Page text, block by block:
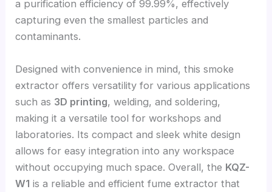
a purification efficiency of 99.99%, effectively
capturing even the smallest particles and
contaminants.
Designed with convenience in mind, this smoke
extractor offers versatility for various applications
such as 3D printing, welding, and soldering,
making it a versatile tool for workshops and
laboratories. Its compact and sleek white design
allows for easy integration into any workspace
without occupying much space. Overall, the KQZ-
W1 is a reliable and efficient fume extractor that